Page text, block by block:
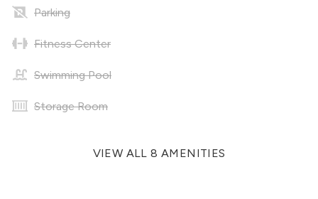
Parking
Fitness Center
Swimming Pool
Storage Room
VIEW ALL 8 AMENITIES